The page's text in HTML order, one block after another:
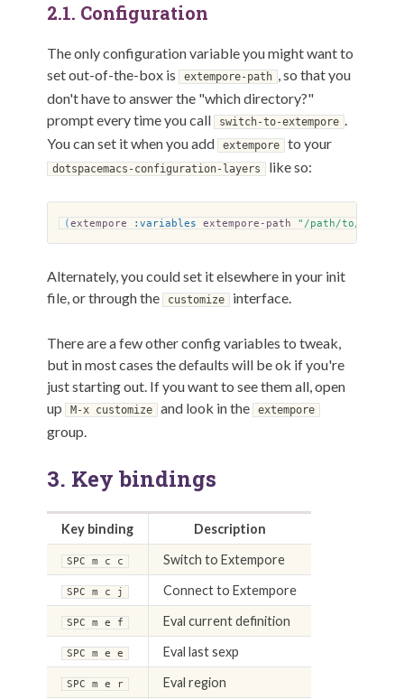
2.1. Configuration
The only configuration variable you might want to
set out-of-the-box is
extempore-path , so that you
don't have to answer the "which directory?"
prompt every time you call
switch-to-extempore .
You can set it when you add
extempore to your
dotspacemacs-configuration-layers like so:
(extempore :variables extempore-path "/path/to/
Alternately, you could set it elsewhere in your init
file, or through the
customize interface.
There are a few other config variables to tweak,
but in most cases the defaults will be ok if you're
just starting out. If you want to see them all, open
up
M-x customize and look in the extempore
group.
3. Key bindings
Key binding Description
SPC m c c Switch to Extempore
SPC m c j Connect to Extempore
SPC m e f Eval current definition
SPC m e e Eval last sexp
SPC m e r Eval region